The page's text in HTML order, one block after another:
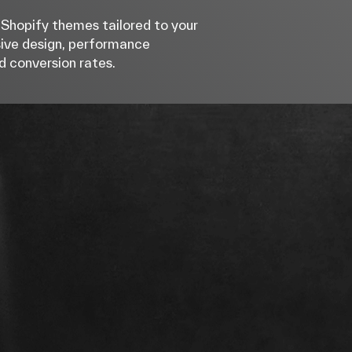
themes tailored to your
design, performance
conversion rates.